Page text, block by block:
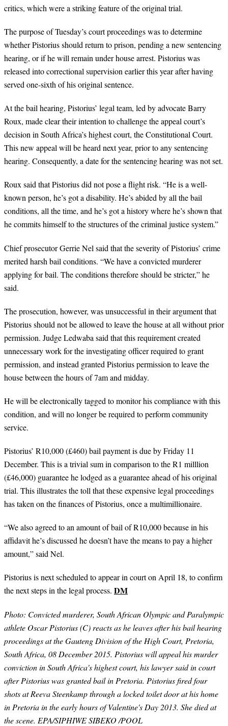
critics, which were a striking feature of the original trial.
The purpose of Tuesday’s court proceedings was to determine
whether Pistorius should return to prison, pending a new sentencing
hearing, or if he will remain under house arrest. Pistorius was
released into correctional supervision earlier this year after having
served one-sixth of his original sentence.
At the bail hearing, Pistorius’ legal team, led by advocate Barry
Roux, made clear their intention to challenge the appeal court’s
decision in South Africa’s highest court, the Constitutional Court.
This new appeal will be heard next year, prior to any sentencing
hearing. Consequently, a date for the sentencing hearing was not set.
Roux said that Pistorius did not pose a flight risk. “He is a well-
known person, he’s got a disability. He’s abided by all the bail
conditions, all the time, and he’s got a history where he’s shown that
he commits himself to the structures of the criminal justice system.”
Chief prosecutor Gerrie Nel said that the severity of Pistorius’ crime
merited harsh bail conditions. “We have a convicted murderer
applying for bail. The conditions therefore should be stricter,” he
said.
The prosecution, however, was unsuccessful in their argument that
Pistorius should not be allowed to leave the house at all without prior
permission. Judge Ledwaba said that this requirement created
unnecessary work for the investigating officer required to grant
permission, and instead granted Pistorius permission to leave the
house between the hours of 7am and midday.
He will be electronically tagged to monitor his compliance with this
condition, and will no longer be required to perform community
service.
Pistorius’ R10,000 (£460) bail payment is due by Friday 11
December. This is a trivial sum in comparison to the R1 milllion
(£46,000) guarantee he lodged as a guarantee ahead of his original
trial. This illustrates the toll that these expensive legal proceedings
has taken on the finances of Pistorius, once a multimillionaire.
“We also agreed to an amount of bail of R10,000 because in his
affidavit he’s discussed he doesn’t have the means to pay a higher
amount,” said Nel.
Pistorius is next scheduled to appear in court on April 18, to confirm
the next steps in the legal process. DM
Photo: Convicted murderer, South African Olympic and Paralympic
athlete Oscar Pistorius (C) reacts as he leaves after his bail hearing
proceedings at the Gauteng Division of the High Court, Pretoria,
South Africa, 08 December 2015. Pistorius will appeal his murder
conviction in South Africa's highest court, his lawyer said in court
after Pistorius was granted bail in Pretoria. Pistorius fired four
shots at Reeva Steenkamp through a locked toilet door at his home
in Pretoria in the early hours of Valentine's Day 2013. She died at
the scene. EPA/SIPHIWE SIBEKO /POOL